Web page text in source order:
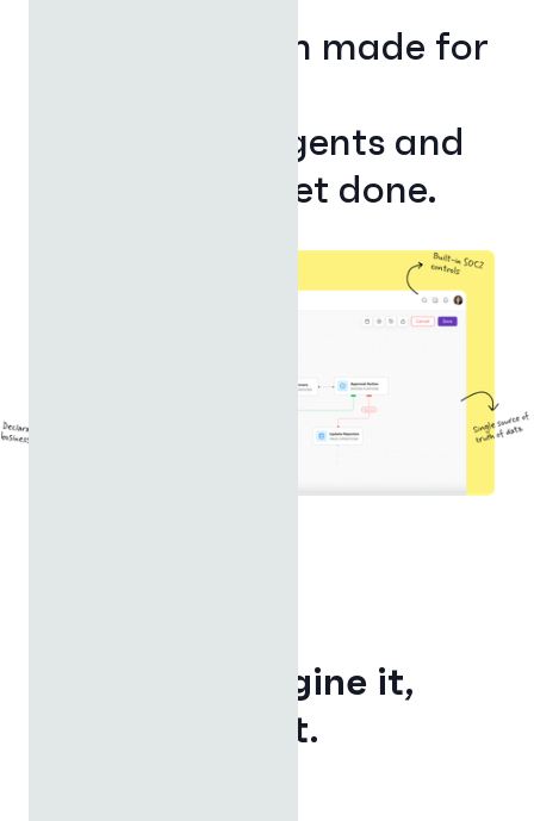
The AI platform made for
Where apps, agents and
automations get done.
If you can imagine it,
you can build it.